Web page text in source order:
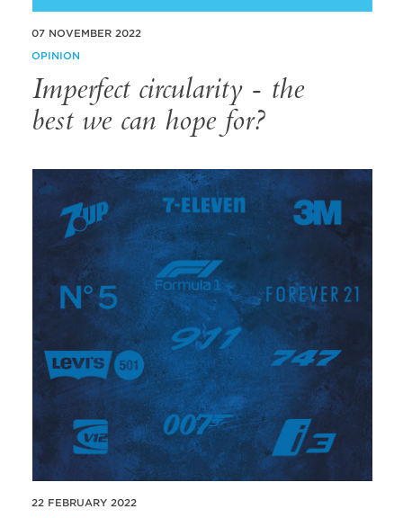
07 NOVEMBER 2022
OPINION
Imperfect circularity - the
best we can hope for?
22 FEBRUARY 2022